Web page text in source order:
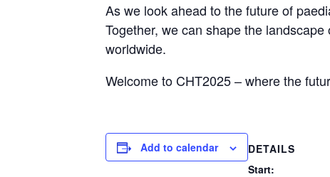
As we look ahead to the future of
Together, we can shape the
worldwide.
Welcome to CHT2025 – where the
Add to calendar
DETAILS
Start: